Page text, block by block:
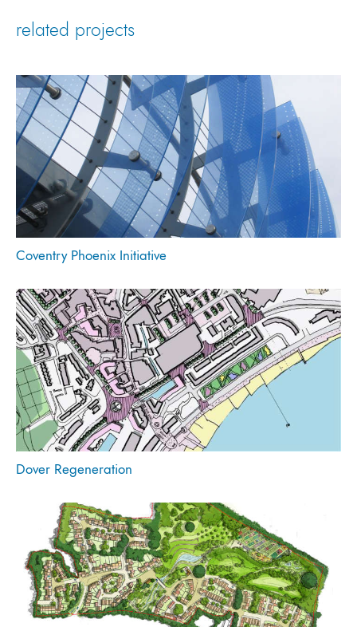
related projects
Coventry Phoenix Initiative
Dover Regeneration